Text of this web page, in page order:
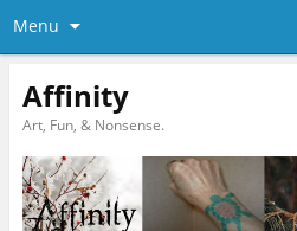
Menu
Affinity
Art, Fun, & Nonsense.